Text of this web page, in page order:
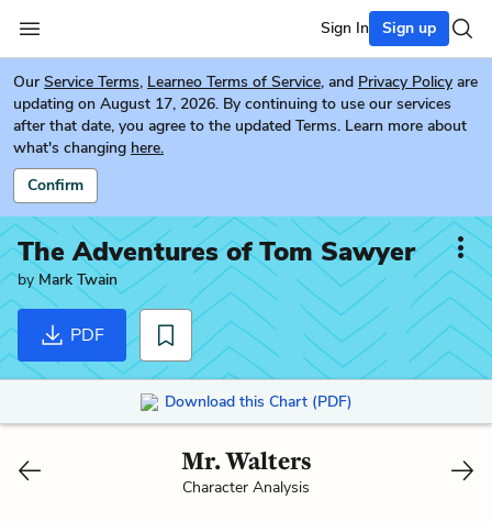
Sign In Sign up
Our Service Terms, Learneo Terms of Service, and Privacy Policy are
updating on August 17, 2026. By continuing to use our services
after that date, you agree to the updated Terms. Learn more about
what's changing here.
Confirm
The Adventures of Tom Sawyer
by Mark Twain
PDF
Download this Chart (PDF)
Mr. Walters
Character Analysis